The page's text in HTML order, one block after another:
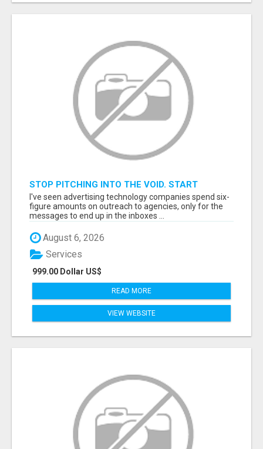
STOP PITCHING INTO THE VOID. START
TALKING TO AGENCY BUYERS WHO CONTROL
THE BUDGET.
I've seen advertising technology companies spend six-
figure amounts on outreach to agencies, only for the
messages to end up in the inboxes ...
August 6, 2026
999.00 Dollar US$
Services
READ MORE
VIEW WEBSITE